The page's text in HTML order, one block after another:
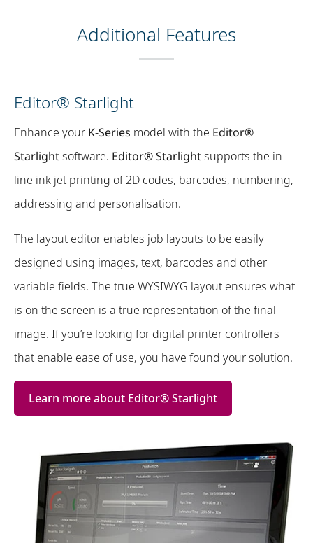
Additional Features
Editor® Starlight
Enhance your K-Series model with the Editor®
Starlightsoftware. Editor® Starlightsupports the in-
line ink jet printing of 2D codes, barcodes, numbering,
addressing and personalisation.
The layout editor enables job layouts to be easily
designed using images, text, barcodes and other
variable fields. The true WYSIWYG layout ensures what
is on the screen is a true representation of the final
image. If you’re looking for digital printer controllers
that enable ease of use, you have found your solution.
Learn more about Editor® Starlight